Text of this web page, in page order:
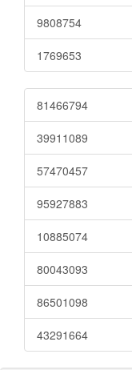
9808754
1769653
81466794
39911089
57470457
95927883
10885074
80043093
86501098
43291664